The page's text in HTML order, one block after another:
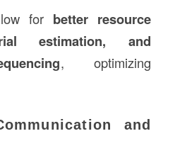
for better resource
estimation, and
, optimizing
and